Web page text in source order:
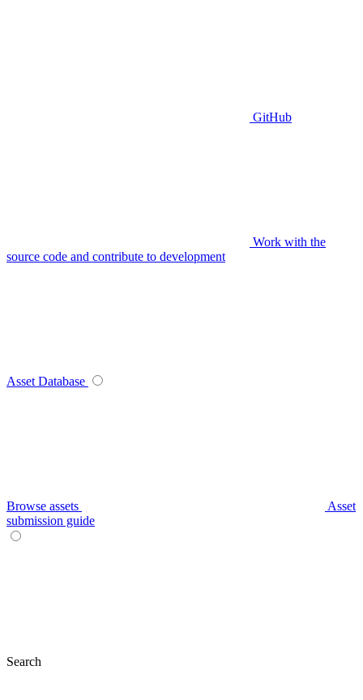
GitHub
Work with the
source code and contribute to development
Asset Database
Browse assets
Asset
submission guide
Search